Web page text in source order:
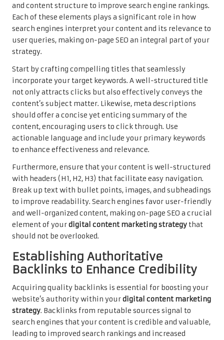
and content structure to improve search engine rankings.
Each of these elements plays a significant role in how
search engines interpret your content and its relevance to
user queries, making on-page SEO an integral part of your
strategy.
Start by crafting compelling titles that seamlessly
incorporate your target keywords. A well-structured title
not only attracts clicks but also effectively conveys the
content’s subject matter. Likewise, meta descriptions
should offer a concise yet enticing summary of the
content, encouraging users to click through. Use
actionable language and include your primary keywords
to enhance effectiveness and relevance.
Furthermore, ensure that your content is well-structured
with headers (H1, H2, H3) that facilitate easy navigation.
Break up text with bullet points, images, and subheadings
to improve readability. Search engines favor user-friendly
and well-organized content, making on-page SEO a crucial
element of yourdigital content marketing strategy that
should not be overlooked.
Establishing Authoritative
Backlinks to Enhance Credibility
Acquiring quality backlinks is essential for boosting your
website’s authority within yourdigital content marketing
strategy. Backlinks from reputable sources signal to
search engines that your content is credible and valuable,
leading to improved search rankings and increased